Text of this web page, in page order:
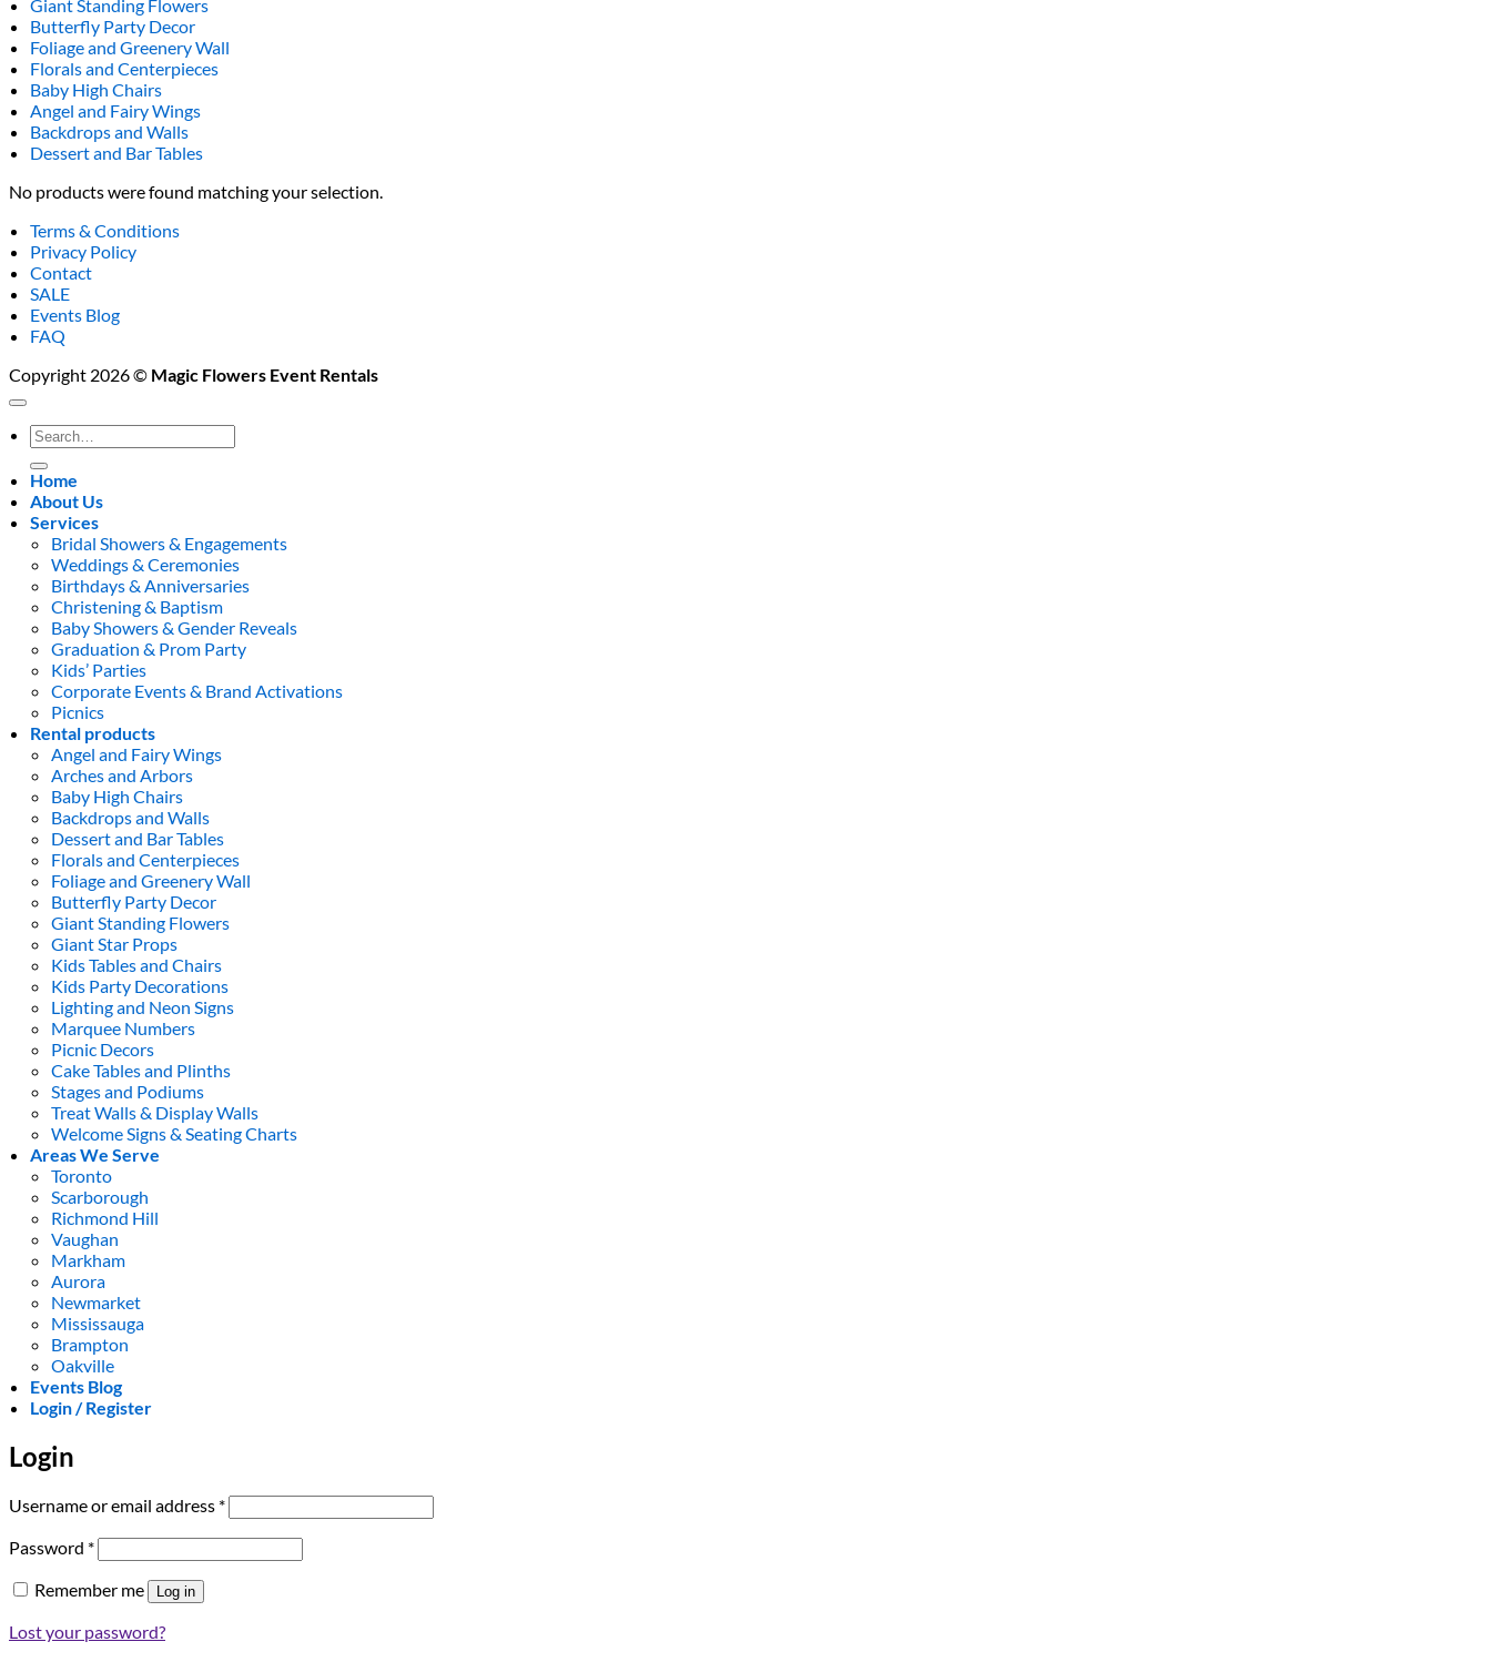
Giant Standing Flowers
Butterfly Party Decor
Foliage and Greenery Wall
Florals and Centerpieces
Baby High Chairs
Angel and Fairy Wings
Backdrops and Walls
Dessert and Bar Tables
No products were found matching your selection.
Terms & Conditions
Privacy Policy
Contact
SALE
Events Blog
FAQ
Copyright 2026 © Magic Flowers Event Rentals
Search
for:
Home
About Us
Services
Bridal Showers & Engagements
Weddings & Ceremonies
Birthdays & Anniversaries
Christening & Baptism
Baby Showers & Gender Reveals
Graduation & Prom Party
Kids’ Parties
Corporate Events & Brand Activations
Picnics
Rental products
Angel and Fairy Wings
Arches and Arbors
Baby High Chairs
Backdrops and Walls
Dessert and Bar Tables
Florals and Centerpieces
Foliage and Greenery Wall
Butterfly Party Decor
Giant Standing Flowers
Giant Star Props
Kids Tables and Chairs
Kids Party Decorations
Lighting and Neon Signs
Marquee Numbers
Picnic Decors
Cake Tables and Plinths
Stages and Podiums
Treat Walls & Display Walls
Welcome Signs & Seating Charts
Areas We Serve
Toronto
Scarborough
Richmond Hill
Vaughan
Markham
Aurora
Newmarket
Mississauga
Brampton
Oakville
Events Blog
Login / Register
Login
Username or email address *Required
Password *Required
Remember me Log in
Lost your password?